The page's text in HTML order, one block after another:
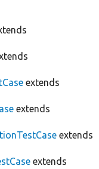
extends
extends
extends
extends